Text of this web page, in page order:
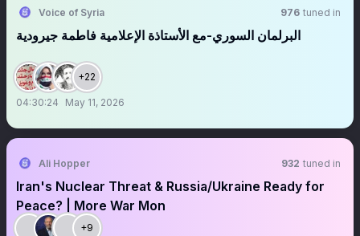
Voice of Syria 976 tuned in
البرلمان السوري-مع الأستاذة الإعلامية فاطمة جيرودية
+22
04:30:24 May 11, 2026
Ali Hopper 932 tuned in
Iran's Nuclear Threat & Russia/Ukraine Ready for
Peace? | More War Mon
+9